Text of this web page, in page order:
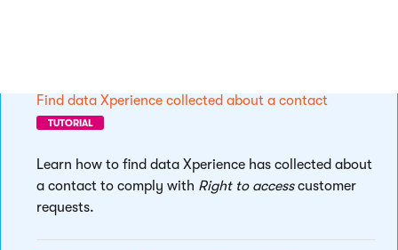
Find data Xperience collected about a contact
TUTORIAL
Learn how to find data Xperience has collected about
a contact to comply with Right to accesscustomer
requests.